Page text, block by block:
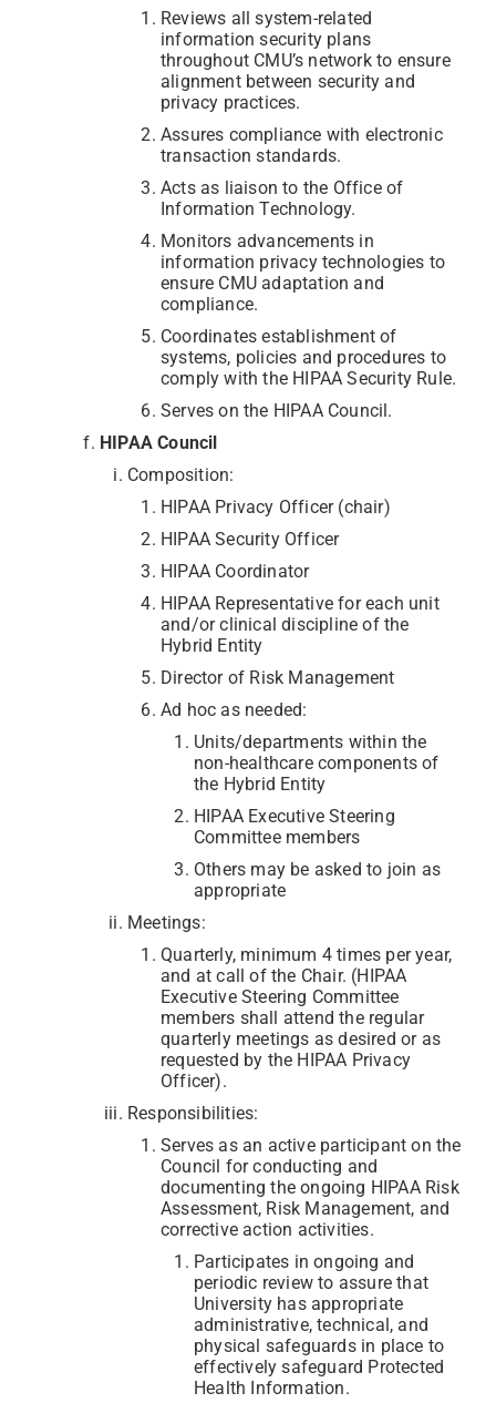
Reviews all system-related
information security plans
throughout CMU’s network to ensure
alignment between security and
privacy practices.
Assures compliance with electronic
transaction standards.
Acts as liaison to the Office of
Information Technology.
Monitors advancements in
information privacy technologies to
ensure CMU adaptation and
compliance.
Coordinates establishment of
systems, policies and procedures to
comply with the HIPAA Security Rule.
Serves on the HIPAA Council.
HIPAA Council
Composition:
HIPAA Privacy Officer (chair)
HIPAA Security Officer
HIPAA Coordinator
HIPAA Representative for each unit
and/or clinical discipline of the
Hybrid Entity
Director of Risk Management
Ad hoc as needed:
Units/departments within the
non-healthcare components of
the Hybrid Entity
HIPAA Executive Steering
Committee members
Others may be asked to join as
appropriate
Meetings:
Quarterly, minimum 4 times per year,
and at call of the Chair. (HIPAA
Executive Steering Committee
members shall attend the regular
quarterly meetings as desired or as
requested by the HIPAA Privacy
Officer).
Responsibilities:
Serves as an active participant on the
Council for conducting and
documenting the ongoing HIPAA Risk
Assessment, Risk Management, and
corrective action activities.
Participates in ongoing and
periodic review to assure that
University has appropriate
administrative, technical, and
physical safeguards in place to
effectively safeguard Protected
Health Information.